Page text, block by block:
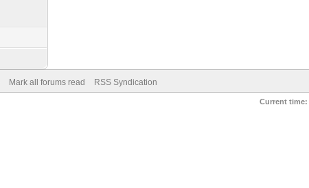
Mark all forums read RSS Syndication
Current time: